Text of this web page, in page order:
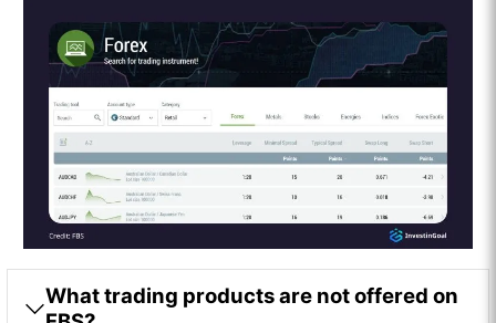
What trading products are not offered on